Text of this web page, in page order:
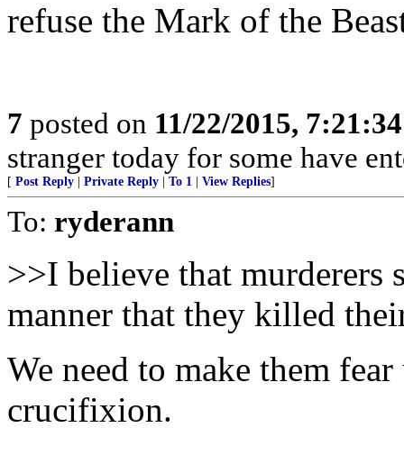
refuse the Mark of the
7 posted on 11/22/2015,
stranger today for some have
[ Post Reply Private Reply To 1 View Replies]
To: ryderann
>>I believe that murderers
manner that they killed
We need to make them
crucifixion.